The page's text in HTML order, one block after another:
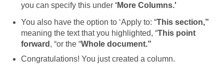
you can specify this under ‘More Columns.'
You also have the option to ‘Apply to: “This section,”
meaning the text that you highlighted, “This point
forward , “or the “Whole document.”
Congratulations! You just created a column.